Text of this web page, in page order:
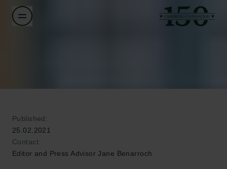
Published:
25.02.2021
Contact:
Editor and Press Advisor Jane Benarroch